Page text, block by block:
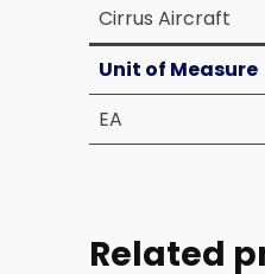
Cirrus Aircraft
Unit of Measure
EA
Related